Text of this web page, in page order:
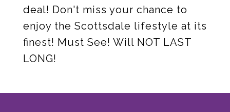
deal! Don't miss your chance to
enjoy the Scottsdale lifestyle at its
finest! Must See! Will NOT LAST
LONG!